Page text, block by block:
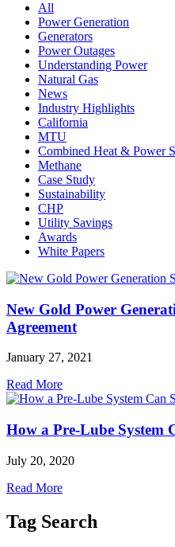
All
Power Generation
Generators
Power Outages
Understanding Power
Natural Gas
News
Industry Highlights
California
MTU
Combined Heat & Power
Methane
Case Study
Sustainability
CHP
Utility Savings
Awards
White Papers
New Gold Power
Agreement
January 27, 2021
Read More
How a Pre-Lube System
July 20, 2020
Read More
Tag Search